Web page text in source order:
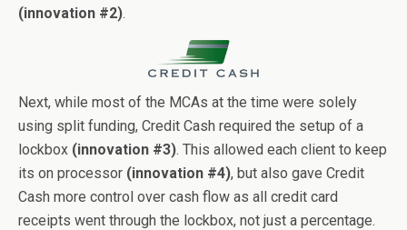
(innovation #2).
Next, while most of the MCAs at the time were solely
using split funding, Credit Cash required the setup of a
lockbox (innovation #3). This allowed each client to keep
its on processor (innovation #4), but also gave Credit
Cash more control over cash flow as all credit card
receipts went through the lockbox, not just a percentage.